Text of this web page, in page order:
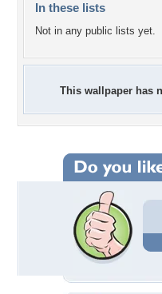
In these lists
Not in any public lists yet.
This wallpaper has